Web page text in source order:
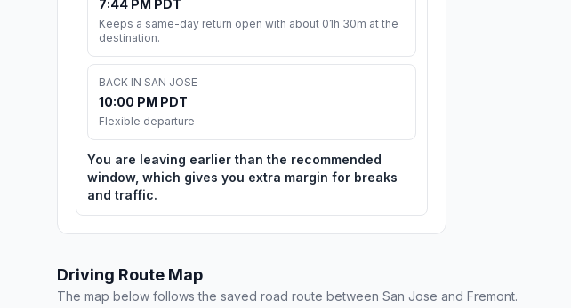
7:44 PM PDT
Keeps a same-day return open with about 01h 30m at the
destination.
BACK IN SAN JOSE
10:00 PM PDT
Flexible departure
You are leaving earlier than the recommended
window, which gives you extra margin for breaks
and traffic.
Driving Route Map
The map below follows the saved road route between San Jose and Fremont.